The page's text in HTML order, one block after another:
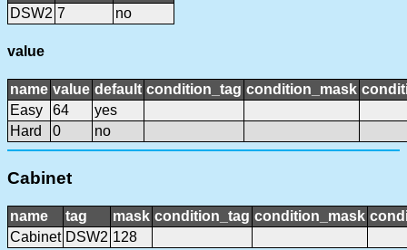
DSW2 7 no
value
name value default condition_tag condition_mask
Easy
64
yes
Hard
0 no
Cabinet
name tag mask condition_tag condition_mask
Cabinet DSW2 128